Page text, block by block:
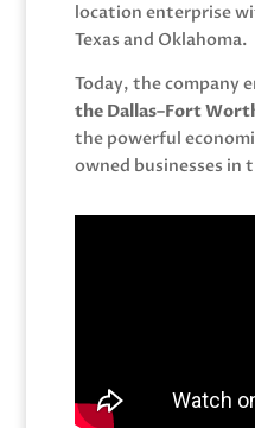
location enterprise
Texas and Oklahoma.
Today, the company
the Dallas–Fort
the powerful
owned businesses in